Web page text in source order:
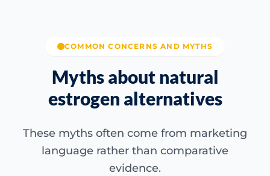
COMMON CONCERNS AND MYTHS
Myths about natural
estrogen alternatives
These myths often come from marketing
language rather than comparative
evidence.